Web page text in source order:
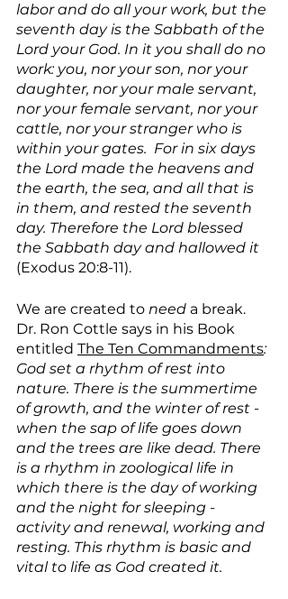
labor and do all your work, but the
seventh day is the Sabbath of the
Lord your God. In it you shall do no
work: you, nor your son, nor your
daughter, nor your male servant,
nor your female servant, nor your
cattle, nor your stranger who is
within your gates.  For in six days
the Lord made the heavens and
the earth, the sea, and all that is
in them, and rested the seventh
day. Therefore the Lord blessed
the Sabbath day and hallowed it
(Exodus 20:8-11).
We are created to need a break.
Dr. Ron Cottle says in his Book
entitled The Ten Commandments:
God set a rhythm of rest into
nature. There is the summertime
of growth, and the winter of rest -
when the sap of life goes down
and the trees are like dead. There
is a rhythm in zoological life in
which there is the day of working
and the night for sleeping -
activity and renewal, working and
resting. This rhythm is basic and
vital to life as God created it.